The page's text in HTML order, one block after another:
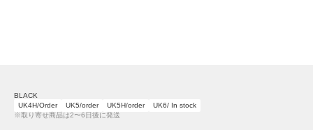
BLACK
UK4H/Order
UK5/order UK5H/order
UK6/ In stock
※取り寄せ商品は2〜6日後に発送